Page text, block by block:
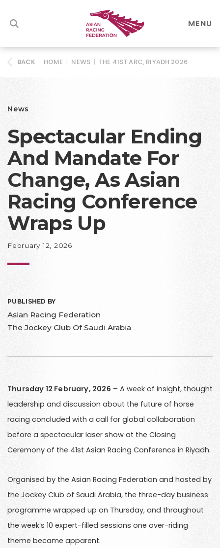
MENU
BACK HOME | NEWS | THE 41ST ARC, RIYADH 2026
News
Spectacular Ending
And Mandate For
Change, As Asian
Racing Conference
Wraps Up
February 12, 2026
PUBLISHED BY
Asian Racing Federation
The Jockey Club Of Saudi Arabia
Thursday 12 February, 2026 – A week of insight, thought
leadership and discussion about the future of horse
racing concluded with a call for global collaboration
before a spectacular laser show at the Closing
Ceremony of the 41st Asian Racing Conference in Riyadh.
Organised by the Asian Racing Federation and hosted by
the Jockey Club of Saudi Arabia, the three-day business
programme wrapped up on Thursday, and throughout
the week’s 10 expert-filled sessions one over-riding
theme became apparent.